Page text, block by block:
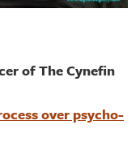
of The Cynefin
over psycho-